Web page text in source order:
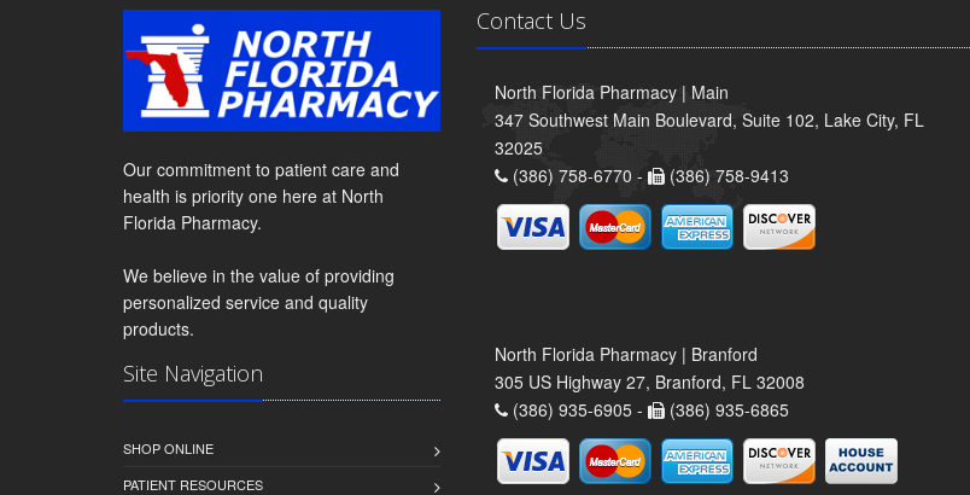
Our commitment to patient care and
health is priority one here at North
Florida Pharmacy.
We believe in the value of providing
personalized service and quality
products.
Site Navigation
SHOP ONLINE
PATIENT RESOURCES
Contact Us
North Florida Pharmacy | Main
347 Southwest Main Boulevard, Suite 102, Lake City, FL
32025
(386) 758-6770 -
(386) 758-9413
North Florida Pharmacy | Branford
305 US Highway 27, Branford, FL 32008
(386) 935-6905 -
(386) 935-6865